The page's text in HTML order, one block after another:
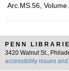
Arc.MS.56, Volume
PENN
3420 Walnut St.,
accessibility issues